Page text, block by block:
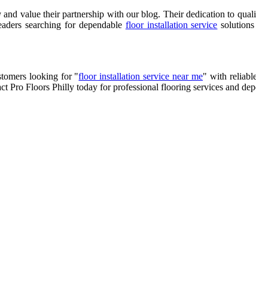
value their partnership with our blog. Their dedication to
searching for dependable floor installation service
looking for "floor installation service near me" with
Pro Floors Philly today for professional flooring services and